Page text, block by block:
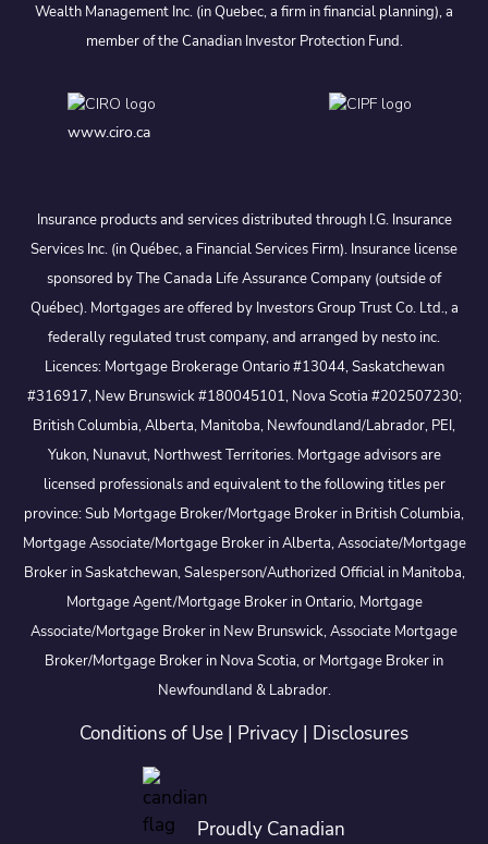
Wealth Management Inc. (in Quebec, a firm in financial planning), a
member of the Canadian Investor Protection Fund.
www.ciro.ca
Insurance products and services distributed through I.G. Insurance
Services Inc. (in Québec, a Financial Services Firm). Insurance license
sponsored by The Canada Life Assurance Company (outside of
Québec). Mortgages are offered by Investors Group Trust Co. Ltd., a
federally regulated trust company, and arranged by nesto inc.
Licences: Mortgage Brokerage Ontario #13044, Saskatchewan
#316917, New Brunswick #180045101, Nova Scotia #202507230;
British Columbia, Alberta, Manitoba, Newfoundland/Labrador, PEI,
Yukon, Nunavut, Northwest Territories. Mortgage advisors are
licensed professionals and equivalent to the following titles per
province: Sub Mortgage Broker/Mortgage Broker in British Columbia,
Mortgage Associate/Mortgage Broker in Alberta, Associate/Mortgage
Broker in Saskatchewan, Salesperson/Authorized Official in Manitoba,
Mortgage Agent/Mortgage Broker in Ontario, Mortgage
Associate/Mortgage Broker in New Brunswick, Associate Mortgage
Broker/Mortgage Broker in Nova Scotia, or Mortgage Broker in
Newfoundland & Labrador.
Conditions of Use | Privacy | Disclosures
Proudly Canadian